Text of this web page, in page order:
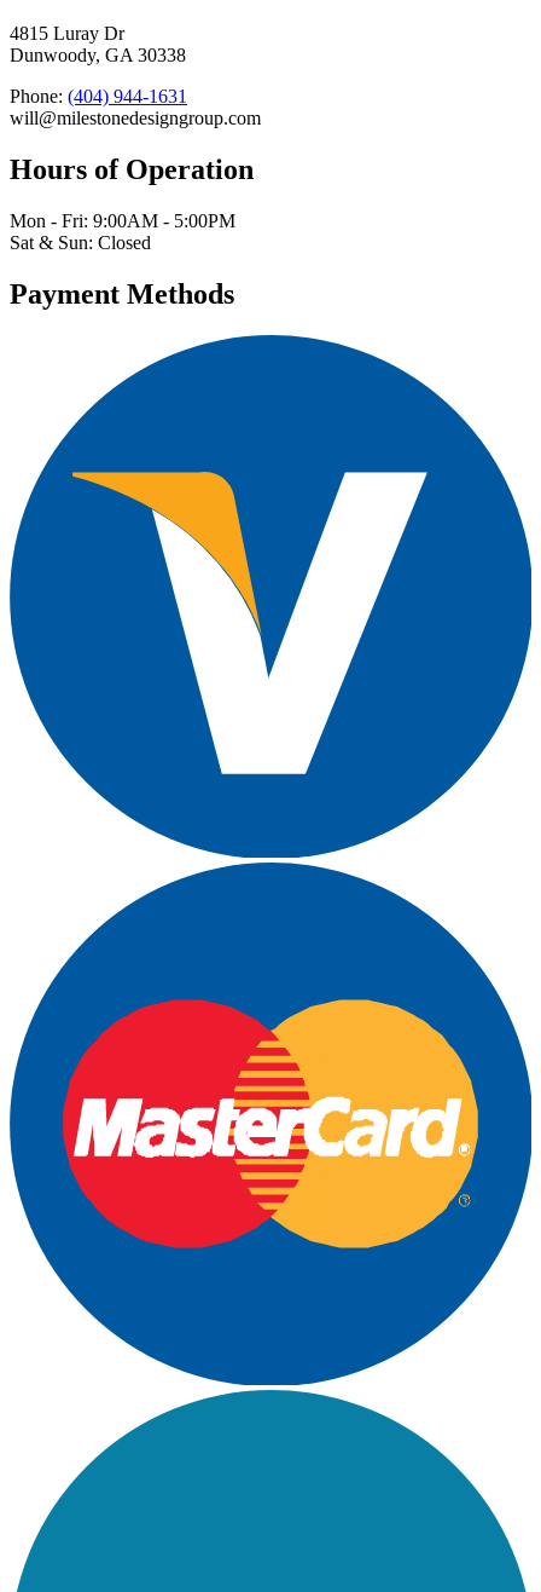
4815 Luray Dr
Dunwoody, GA 30338
Phone: (404) 944-1631
will@milestonedesigngroup.com
Hours of Operation
Mon - Fri: 9:00AM - 5:00PM
Sat & Sun: Closed
Payment Methods